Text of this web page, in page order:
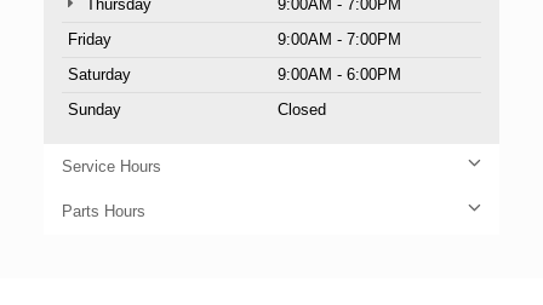
Thursday
9:00AM - 7:00PM
Friday
9:00AM - 7:00PM
Saturday
9:00AM - 6:00PM
Sunday
Closed
Service Hours
Parts Hours